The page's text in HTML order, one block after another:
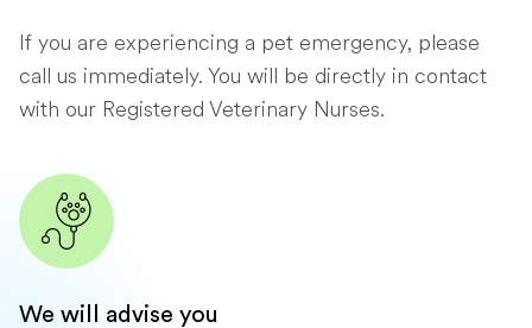
If you are experiencing a pet emergency, please
call us immediately. You will be directly in contact
with our Registered Veterinary Nurses.
We will advise you